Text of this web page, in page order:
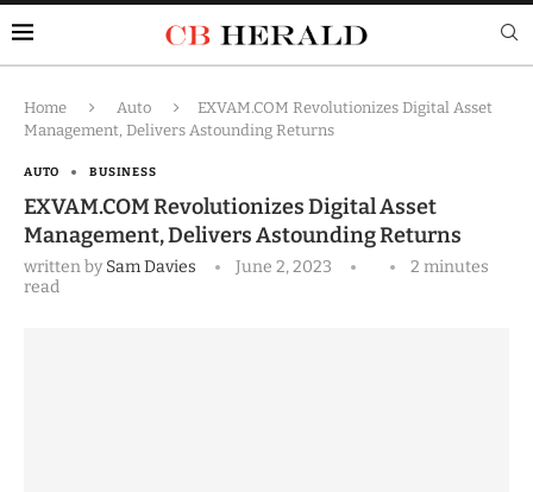
Home Auto
EXVAM.COM Revolutionizes Digital Asset
Management, Delivers Astounding Returns
AUTO BUSINESS
EXVAM.COM Revolutionizes Digital Asset
Management, Delivers Astounding Returns
written bySam Davies June 2, 2023
2 minutes
read